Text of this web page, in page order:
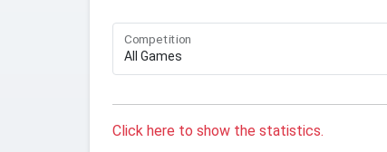
Competition
Click here to show the statistics.